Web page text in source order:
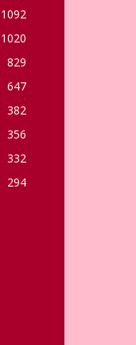
1092
1020
829
647
382
356
332
294